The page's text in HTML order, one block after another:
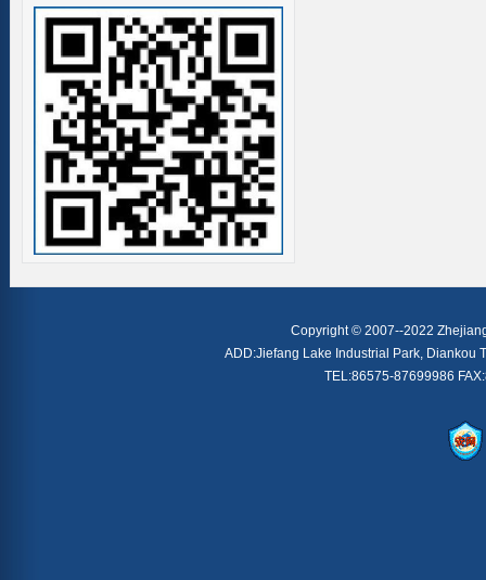
Copyright © 2007--2022
ADD:Jiefang Lake Industrial Park, Diankou
TEL:86575-87699986